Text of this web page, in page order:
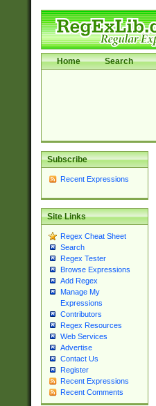
Home Search
Subscribe
Recent Expressions
Site Links
Regex Cheat Sheet
Search
Regex Tester
Browse Expressions
Add Regex
Manage My
Expressions
Contributors
Regex Resources
Web Services
Advertise
Contact Us
Register
Recent Expressions
Recent Comments